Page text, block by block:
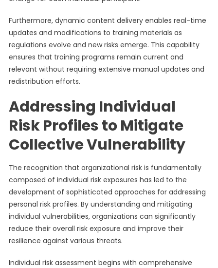
Furthermore, dynamic content delivery enables real-time
updates and modifications to training materials as
regulations evolve and new risks emerge. This capability
ensures that training programs remain current and
relevant without requiring extensive manual updates and
redistribution efforts.
Addressing Individual
Risk Profiles to Mitigate
Collective Vulnerability
The recognition that organizational risk is fundamentally
composed of individual risk exposures has led to the
development of sophisticated approaches for addressing
personal risk profiles. By understanding and mitigating
individual vulnerabilities, organizations can significantly
reduce their overall risk exposure and improve their
resilience against various threats.
Individual risk assessment begins with comprehensive